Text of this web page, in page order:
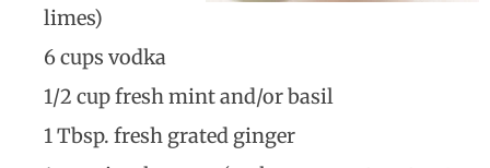
limes)
6 cups vodka
1/2 cup fresh mint and/or basil
1 Tbsp. fresh grated ginger